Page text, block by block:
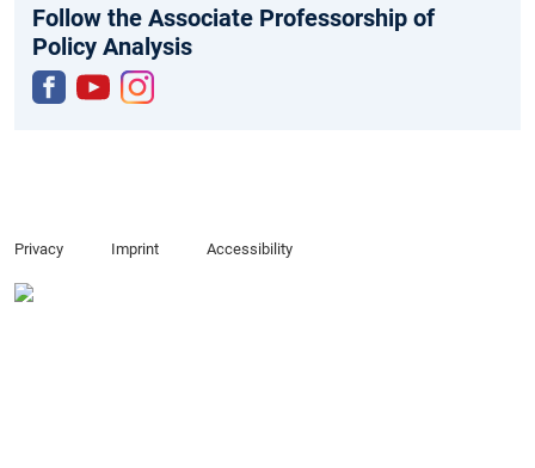
Follow the Associate Professorship of
Policy Analysis
Privacy Imprint Accessibility